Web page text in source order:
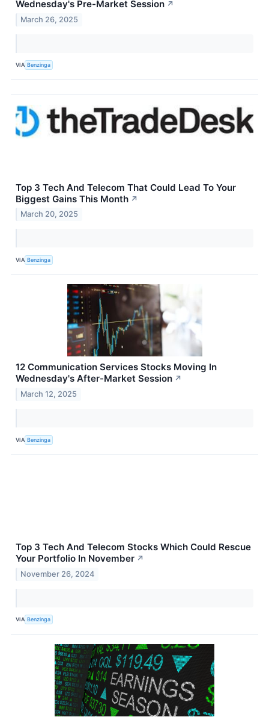
Wednesday's Pre-Market Session ↗
March 26, 2025
VIA Benzinga
Top 3 Tech And Telecom That Could Lead To Your
Biggest Gains This Month ↗
March 20, 2025
VIA Benzinga
12 Communication Services Stocks Moving In
Wednesday's After-Market Session ↗
March 12, 2025
VIA Benzinga
Top 3 Tech And Telecom Stocks Which Could Rescue
Your Portfolio In November ↗
November 26, 2024
VIA Benzinga